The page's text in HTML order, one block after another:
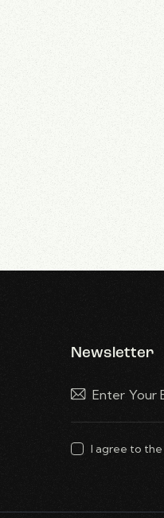
Newsletter
I agree to the